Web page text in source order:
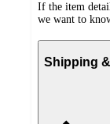
If the item
we want to
Shipping